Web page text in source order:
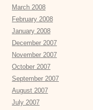
March 2008
February 2008
January 2008
December 2007
November 2007
October 2007
September 2007
August 2007
July 2007